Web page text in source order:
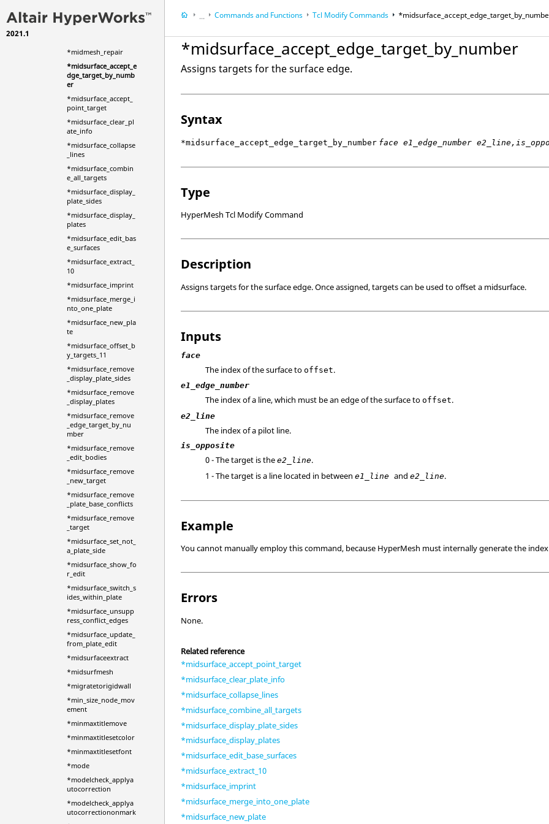
2021.1
x_problems
*midmesh_repair
*midsurface_accept_e
dge_target_by_numb
er
*midsurface_accept_
point_target
*midsurface_clear_pl
ate_info
*midsurface_collapse
_lines
*midsurface_combin
e_all_targets
*midsurface_display_
plate_sides
*midsurface_display_
plates
*midsurface_edit_bas
e_surfaces
*midsurface_extract_
10
*midsurface_imprint
*midsurface_merge_i
nto_one_plate
*midsurface_new_pla
te
*midsurface_offset_b
y_targets_11
*midsurface_remove
_display_plate_sides
*midsurface_remove
_display_plates
*midsurface_remove
_edge_target_by_nu
mber
*midsurface_remove
_edit_bodies
*midsurface_remove
_new_target
*midsurface_remove
_plate_base_conflicts
*midsurface_remove
_target
*midsurface_set_not_
a_plate_side
*midsurface_show_fo
r_edit
*midsurface_switch_s
ides_within_plate
*midsurface_unsupp
ress_conflict_edges
*midsurface_update_
from_plate_edit
*midsurfaceextract
*midsurfmesh
*migratetorigidwall
*min_size_node_mov
ement
*minmaxtitlemove
*minmaxtitlesetcolor
*minmaxtitlesetfont
*mode
*modelcheck_applya
utocorrection
*modelcheck_applya
utocorrectiononmark
...
HyperMesh
HyperWorks Desktop
Reference Guides
Scripts
Commands and Functions Tcl Modify Commands
*midsurface_accept_edge_target_by_number
Assigns targets for the surface edge.
Syntax
*midsurface_accept_edge_target_by_number face e1_edge_number
Type
HyperMesh Tcl Modify Command
Description
Assigns targets for the surface edge. Once assigned, targets can be used to offset a midsurface.
Inputs
face
The index of the surface tooffset.
e1_edge_number
The index of a line, which must be an edge of the surface tooffset.
e2_line
The index of a pilot line.
is_opposite
0 - The target is thee2_line.
1 - The target is a line located in betweene1_lineande2_line.
Example
You cannot manually employ this command, because HyperMesh must internally generate the
Errors
None.
Related reference
*midsurface_accept_point_target
*midsurface_clear_plate_info
*midsurface_collapse_lines
*midsurface_combine_all_targets
*midsurface_display_plate_sides
*midsurface_display_plates
*midsurface_edit_base_surfaces
*midsurface_extract_10
*midsurface_imprint
*midsurface_merge_into_one_plate
*midsurface_new_plate